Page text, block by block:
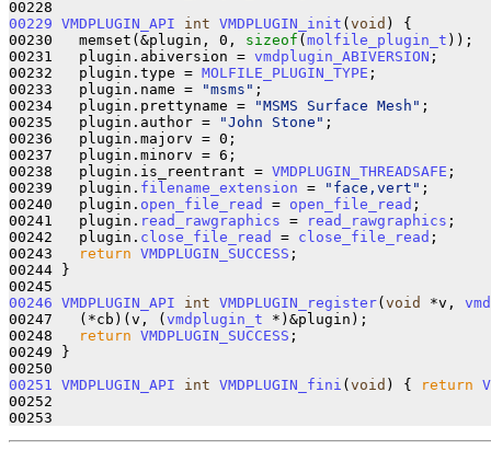
00229 VMDPLUGIN_API int VMDPLUGIN_init ( void ) {
00230   memset(&plugin, 0, sizeof ( molfile_plugin_t ));
00231   plugin.abiversion = vmdplugin_ABIVERSION ;
00232   plugin.type = MOLFILE_PLUGIN_TYPE ;
00233   plugin.name =
"msms" ;
00234   plugin.prettyname =
"MSMS Surface Mesh" ;
00235   plugin.author =
"John Stone" ;
00236   plugin.majorv = 0;
00237   plugin.minorv = 6;
00238   plugin.is_reentrant = VMDPLUGIN_THREADSAFE ;
00239   plugin. filename_extension = "face,vert" ;
00240   plugin. open_file_read = open_file_read ;
00241   plugin. read_rawgraphics = read_rawgraphics ;
00242   plugin. close_file_read = close_file_read ;
00243
return VMDPLUGIN_SUCCESS ;
00244 }
00246 VMDPLUGIN_API int VMDPLUGIN_register( void *v,
00247   (*cb)(v, ( vmdplugin_t *)&plugin);
00248
return VMDPLUGIN_SUCCESS ;
00249 }
00251
VMDPLUGIN_API int VMDPLUGIN_fini ( void ) { return
00252